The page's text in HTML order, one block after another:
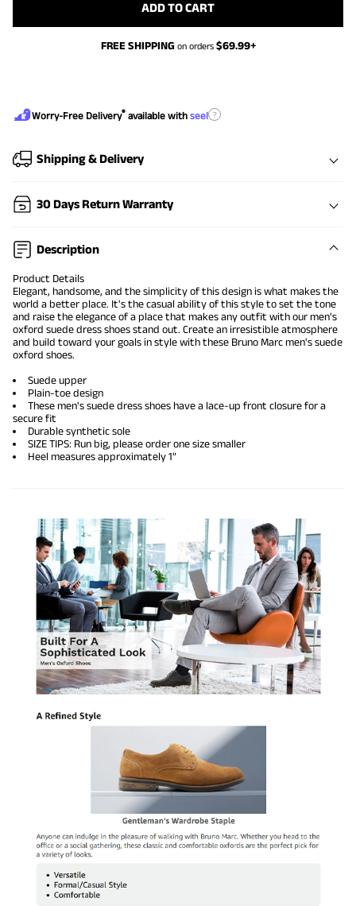
ADD TO CART
FREE SHIPPING on orders $69.99+
Worry-Free Delivery® available with seel ?
Shipping & Delivery
30 Days Return Warranty
Description
Product Details
Elegant, handsome, and the simplicity of this design is what makes the
world a better place. It's the casual ability of this style to set the tone
and raise the elegance of a place that makes any outfit with our men's
oxford suede dress shoesstand out. Create an irresistible atmosphere
and build toward your goals in style with these Bruno Marc men's suede
oxford shoes.
Suede upper
Plain-toe design
These men's suede dress shoes have a lace-up front closure for a
secure fit
Durable synthetic sole
SIZE TIPS: Run big, please order one size smaller
Heel measures approximately 1"